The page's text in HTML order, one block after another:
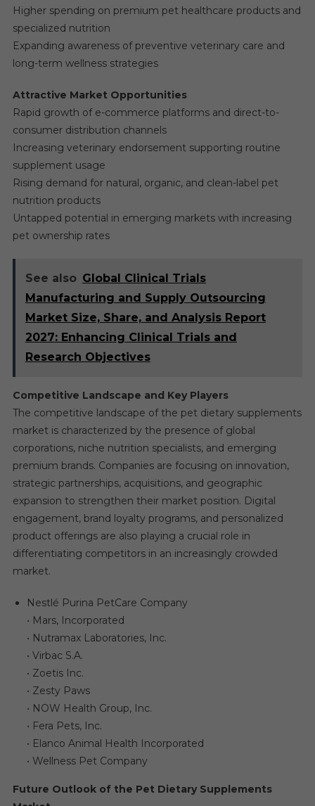
Higher spending on premium pet healthcare products and
specialized nutrition
Expanding awareness of preventive veterinary care and
long-term wellness strategies
Attractive Market Opportunities
Rapid growth of e-commerce platforms and direct-to-
consumer distribution channels
Increasing veterinary endorsement supporting routine
supplement usage
Rising demand for natural, organic, and clean-label pet
nutrition products
Untapped potential in emerging markets with increasing
pet ownership rates
See also Global Clinical Trials
Manufacturing and Supply Outsourcing
Market Size, Share, and Analysis Report
2027: Enhancing Clinical Trials and
Research Objectives
Competitive Landscape and Key Players
The competitive landscape of the pet dietary supplements
market is characterized by the presence of global
corporations, niche nutrition specialists, and emerging
premium brands. Companies are focusing on innovation,
strategic partnerships, acquisitions, and geographic
expansion to strengthen their market position. Digital
engagement, brand loyalty programs, and personalized
product offerings are also playing a crucial role in
differentiating competitors in an increasingly crowded
market.
Nestlé Purina PetCare Company
• Mars, Incorporated
• Nutramax Laboratories, Inc.
• Virbac S.A.
• Zoetis Inc.
• Zesty Paws
• NOW Health Group, Inc.
• Fera Pets, Inc.
• Elanco Animal Health Incorporated
• Wellness Pet Company
Future Outlook of the Pet Dietary Supplements